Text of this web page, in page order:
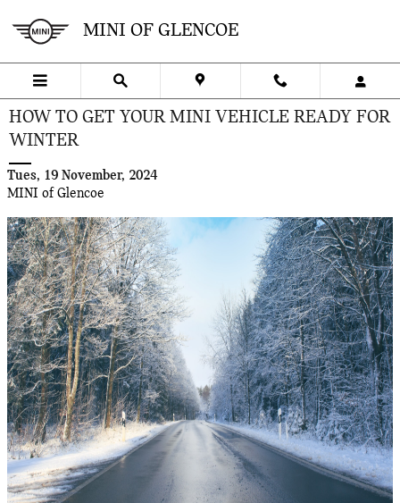
MINI OF GLENCOE
HOW TO GET YOUR MINI VEHICLE READY FOR
WINTER
Tues, 19 November, 2024
MINI of Glencoe